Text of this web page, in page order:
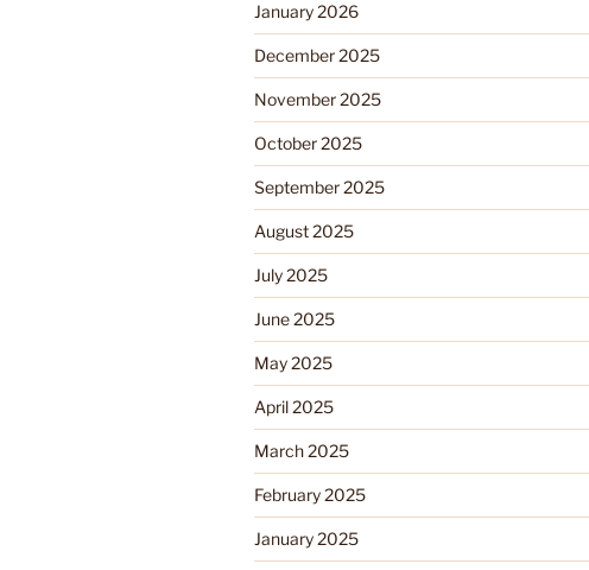
January 2026
December 2025
November 2025
October 2025
September 2025
August 2025
July 2025
June 2025
May 2025
April 2025
March 2025
February 2025
January 2025